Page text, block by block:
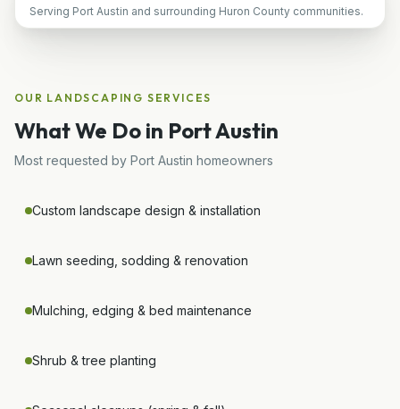
Serving Port Austin and surrounding Huron County communities.
OUR LANDSCAPING SERVICES
What We Do in Port Austin
Most requested by Port Austin homeowners
Custom landscape design & installation
Lawn seeding, sodding & renovation
Mulching, edging & bed maintenance
Shrub & tree planting